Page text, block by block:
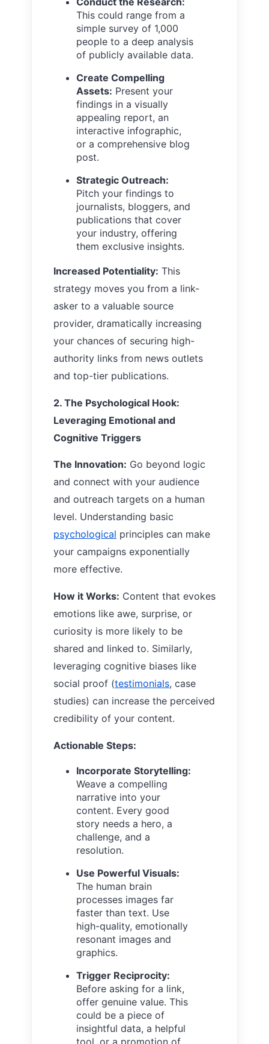
This could range from a
simple survey of 1,000
people to a deep analysis
of publicly available data.
Create Compelling
Assets: Present your
findings in a visually
appealing report, an
interactive infographic,
or a comprehensive blog
post.
Strategic Outreach:
Pitch your findings to
journalists, bloggers, and
publications that cover
your industry, offering
them exclusive insights.
Increased Potentiality: This
strategy moves you from a link-
asker to a valuable source
provider, dramatically increasing
your chances of securing high-
authority links from news outlets
and top-tier publications.
2. The Psychological Hook:
Leveraging Emotional and
Cognitive Triggers
The Innovation: Go beyond logic
and connect with your audience
and outreach targets on a human
level. Understanding basic
psychological principles can make
your campaigns exponentially
more effective.
How it Works: Content that evokes
emotions like awe, surprise, or
curiosity is more likely to be
shared and linked to. Similarly,
leveraging cognitive biases like
social proof (testimonials, case
studies) can increase the perceived
credibility of your content.
Actionable Steps:
Incorporate Storytelling:
Weave a compelling
narrative into your
content. Every good
story needs a hero, a
challenge, and a
resolution.
Use Powerful Visuals:
The human brain
processes images far
faster than text. Use
high-quality, emotionally
resonant images and
graphics.
Trigger Reciprocity:
Before asking for a link,
offer genuine value. This
could be a piece of
insightful data, a helpful